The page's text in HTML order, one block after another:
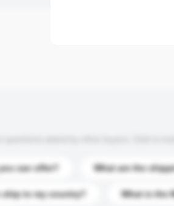
can offer? What are the
to my country? What is the